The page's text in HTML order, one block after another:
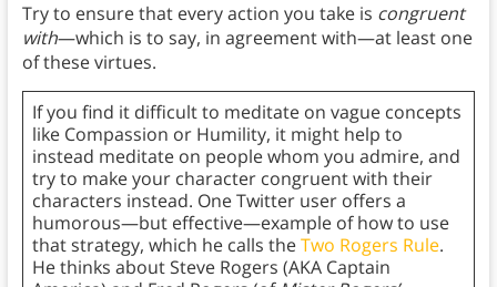
Try to ensure that every action you take is congruent
with—which is to say, in agreement with—at least one
of these virtues.
If you find it difficult to meditate on vague concepts
like Compassion or Humility, it might help to
instead meditate on people whom you admire, and
try to make your character congruent with their
characters instead. One Twitter user offers a
humorous—but effective—example of how to use
that strategy, which he calls theTwo Rogers Rule.
He thinks about Steve Rogers (AKA Captain